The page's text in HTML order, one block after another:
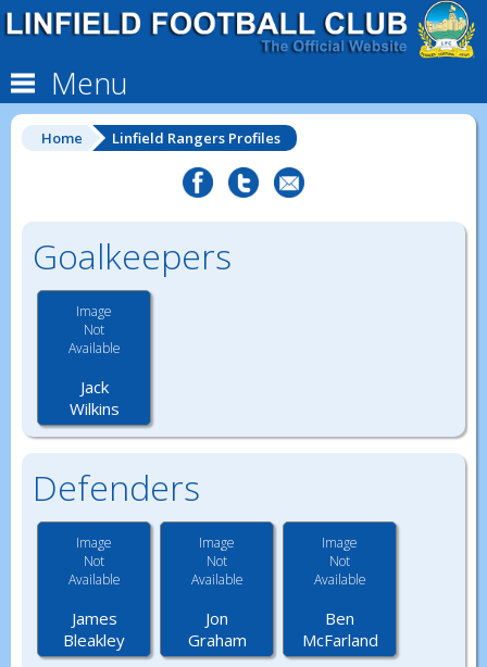
Menu
Home Linfield Rangers Profiles
Goalkeepers
Image
Not
Available
Jack
Wilkins
Defenders
Image
Not
Available
James
Bleakley
Image
Not
Available
Jon
Graham
Image
Not
Available
Ben
McFarland